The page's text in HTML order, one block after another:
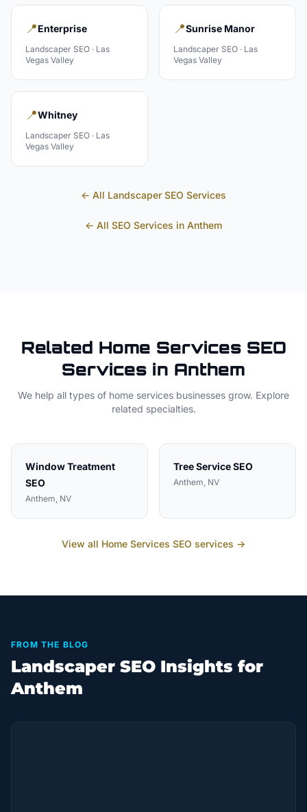
📍Enterprise
Landscaper SEO · Las
Vegas Valley
📍Sunrise Manor
Landscaper SEO · Las
Vegas Valley
📍Whitney
Landscaper SEO · Las
Vegas Valley
← All Landscaper SEO Services
← All SEO Services in Anthem
Related Home ServicesSEO
Services in Anthem
We help all types of home services businesses grow. Explore
related specialties.
Window Treatment
SEO
Anthem, NV
Tree ServiceSEO
Anthem, NV
View all Home Services SEO services →
FROM THE BLOG
Landscaper SEO Insights for
Anthem